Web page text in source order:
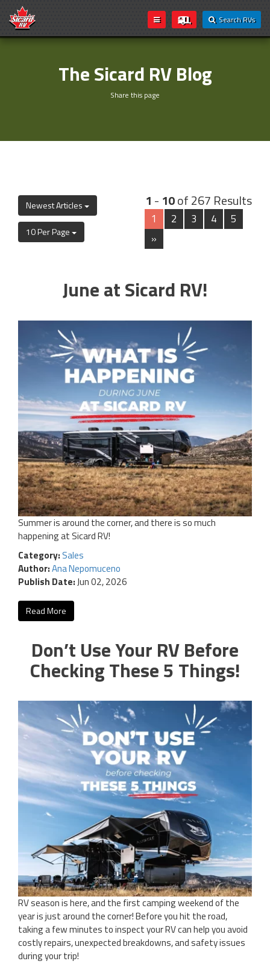
Search RVs
The Sicard RV Blog
Share this page
Newest Articles
10 Per Page
1 - 10of 267 Results
1 2 3 4
5
»
June at Sicard RV!
Summer is around the corner, and there is so much
happening at Sicard RV!
Category:Sales
Author:Ana Nepomuceno
Publish Date: Jun 02, 2026
Read More
Don’t Use Your RV Before
Checking These 5 Things!
RV season is here, and the first camping weekend of the
year is just around the corner! Before you hit the road,
taking a few minutes to inspect your RV can help you avoid
costly repairs, unexpected breakdowns, and safety issues
during your trip!